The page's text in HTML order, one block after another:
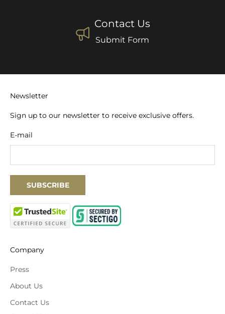
Contact Us
Submit Form
Newsletter
Sign up to our newsletter to receive exclusive offers.
E-mail
SUBSCRIBE
Company
Press
About Us
Contact Us